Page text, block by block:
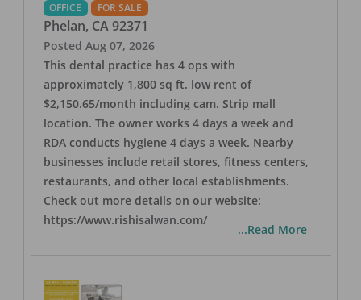
OFFICE FOR SALE
Phelan, CA 92371
Posted Aug 07, 2026
This dental practice has 4 ops with
approximately 1,800 sq ft. low rent of
$2,150.65/month including cam. Strip mall
location. The owner works 4 days a week and
RDA conducts hygiene 4 days a week. Nearby
businesses include retail stores, fitness centers,
restaurants, and other local establishments.
Check out more details on our website:
https://www.rishisalwan.com/
...Read More